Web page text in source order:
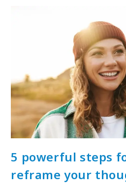
5 powerful steps
reframe your